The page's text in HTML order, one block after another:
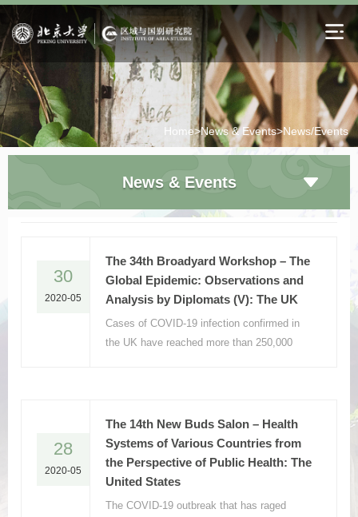
Home>News & Events>News/Events
News & Events
30
2020-05
The 34th Broadyard Workshop – The
Global Epidemic: Observations and
Analysis by Diplomats (V): The UK
Cases of COVID-19 infection confirmed in
the UK have reached more than 250,000
28
2020-05
The 14th New Buds Salon – Health
Systems of Various Countries from
the Perspective of Public Health: The
United States
The COVID-19 outbreak that has raged